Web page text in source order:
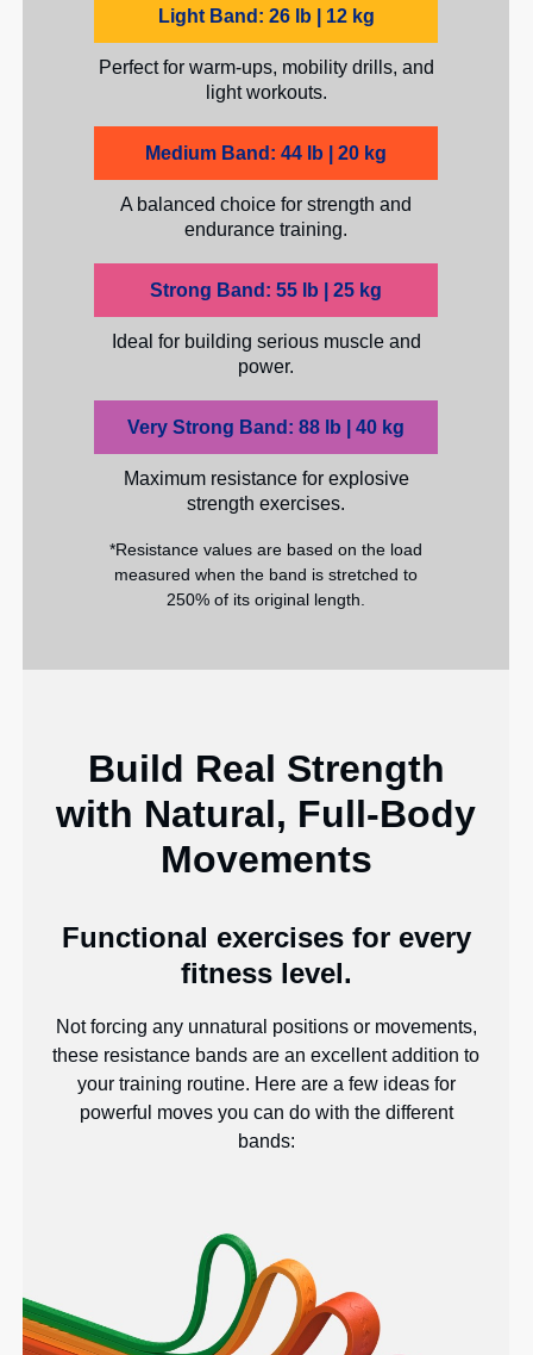
Light Band: 26 lb | 12 kg
Perfect for warm-ups, mobility drills, and
light workouts.
Medium Band: 44 lb | 20 kg
A balanced choice for strength and
endurance training.
Strong Band: 55 lb | 25 kg
Ideal for building serious muscle and
power.
Very Strong Band: 88 lb | 40 kg
Maximum resistance for explosive
strength exercises.
*Resistance values are based on the load
measured when the band is stretched to
250% of its original length.
Build Real Strength
with Natural, Full-Body
Movements
Functional exercises for every
fitness level.
Not forcing any unnatural positions or movements,
these resistance bands are an excellent addition to
your training routine. Here are a few ideas for
powerful moves you can do with the different
bands: